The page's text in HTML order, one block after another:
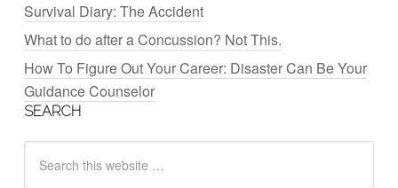
Survival Diary: The Accident
What to do after a Concussion? Not This.
How To Figure Out Your Career: Disaster Can Be Your
Guidance Counselor
SEARCH